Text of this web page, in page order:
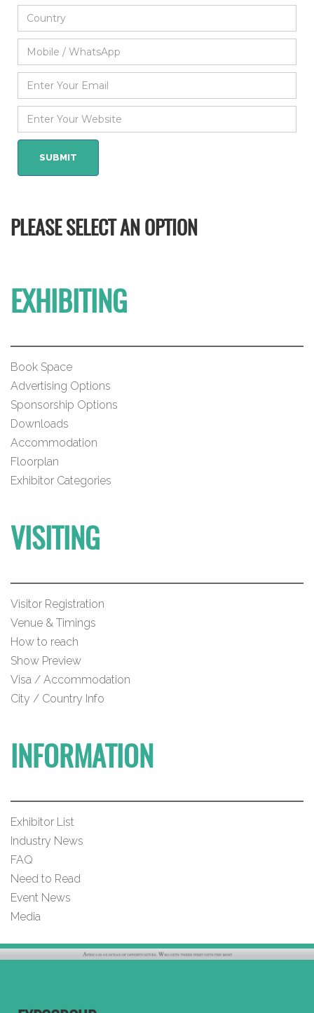
PLEASE SELECT AN OPTION
EXHIBITING
Book Space
Advertising Options
Sponsorship Options
Downloads
Accommodation
Floorplan
Exhibitor Categories
VISITING
Visitor Registration
Venue & Timings
How to reach
Show Preview
Visa / Accommodation
City / Country Info
INFORMATION
Exhibitor List
Industry News
FAQ
Need to Read
Event News
Media